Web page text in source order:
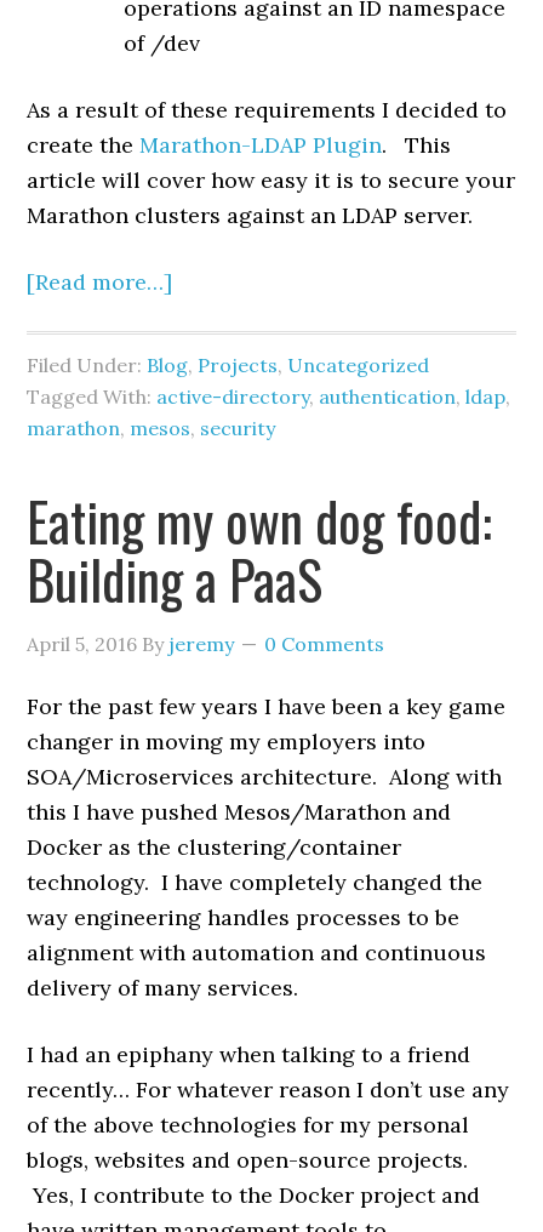
operations against an ID namespace
of /dev
As a result of these requirements I decided to
create the Marathon-LDAP Plugin. This
article will cover how easy it is to secure your
Marathon clusters against an LDAP server.
[Read more…]
Filed Under: Blog, Projects, Uncategorized
Tagged With: active-directory, authentication,ldap,
marathon, mesos, security
Eating my own dog food:
Building a PaaS
April 5, 2016 By jeremy 0 Comments
For the past few years I have been a key game
changer in moving my employers into
SOA/Microservices architecture. Along with
this I have pushed Mesos/Marathon and
Docker as the clustering/container
technology. I have completely changed the
way engineering handles processes to be
alignment with automation and continuous
delivery of many services.
I had an epiphany when talking to a friend
recently… For whatever reason I don’t use any
of the above technologies for my personal
blogs, websites and open-source projects.
Yes, I contribute to the Docker project and